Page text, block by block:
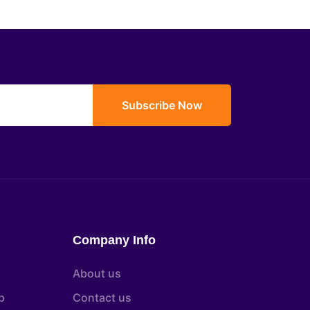
Subscribe Now
Company Info
About us
Contact us